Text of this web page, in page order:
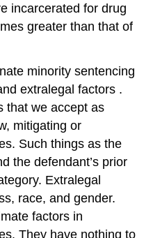
incarcerated for drug
greater than that of
minority sentencing
extralegal factors .
that we accept as
mitigating or
Such things as the
the defendant’s prior
Extralegal
race, and gender.
factors in
They have nothing to